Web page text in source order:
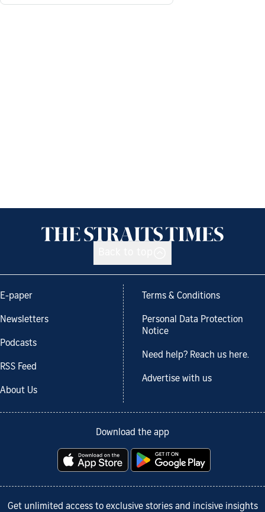
E-paper
Newsletters
Podcasts
RSS Feed
About Us
Terms & Conditions
Personal Data Protection
Notice
Need help? Reach us here.
Advertise with us
Download the app
Get unlimited access to exclusive stories and incisive insights